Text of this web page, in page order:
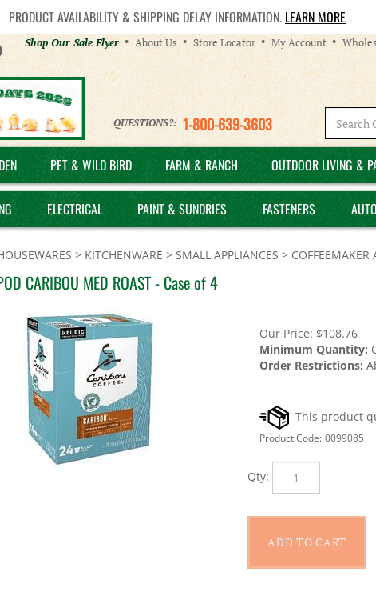
PRODUCT AVAILABILITY & SHIPPING DELAY INFORMATION. LEARN MORE
Helpful
Links
Shop Our Sale Flyer About Us Store Locator My Account
QUESTIONS?: 1-800-639-3603
PET & WILD BIRD FARM & RANCH OUTDOOR LIVING &
ELECTRICAL PAINT & SUNDRIES FASTENERS
> KITCHENWARE > SMALL APPLIANCES > COFFEEMAKER
CARIBOU MED ROAST - Case of 4
Our Price: $108.76
Minimum Quantity:
Order Restrictions:
Product Code: 0099085